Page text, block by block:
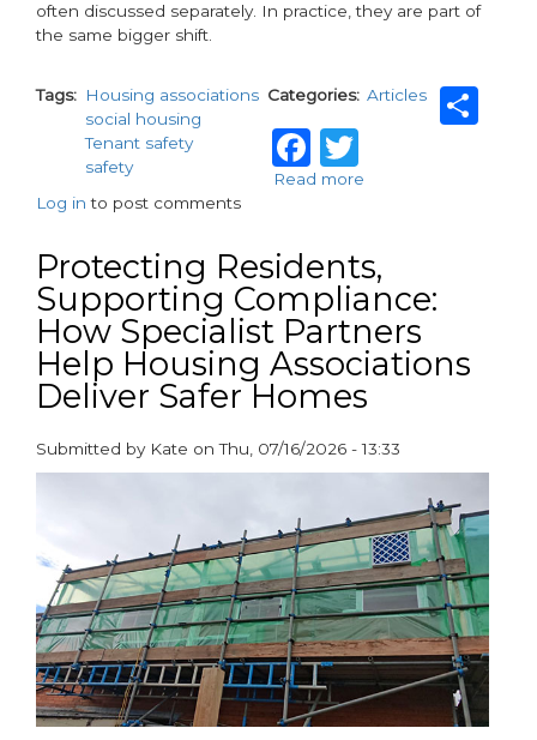
often discussed separately. In practice, they are part of
the same bigger shift.
Tags
Housing associations
social housing
Tenant safety
safety
Categories Articles
Facebook
Twitter
Read more
the
questions
shaping
the
next
phase
housing
Log in to post comments
Protecting Residents,
Supporting Compliance:
How Specialist Partners
Help Housing Associations
Deliver Safer Homes
Submitted by Kate onThu, 07/16/2026 - 13:33
paragraphs